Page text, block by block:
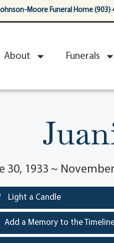
Moore Funeral Home (903)
About Funerals
30, 1933 ~
Light a Candle
Add a Memory to the